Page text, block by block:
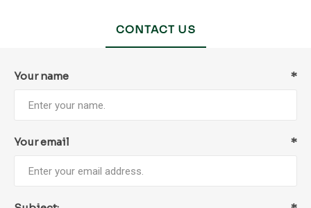
CONTACT US
Your name *
Your email *